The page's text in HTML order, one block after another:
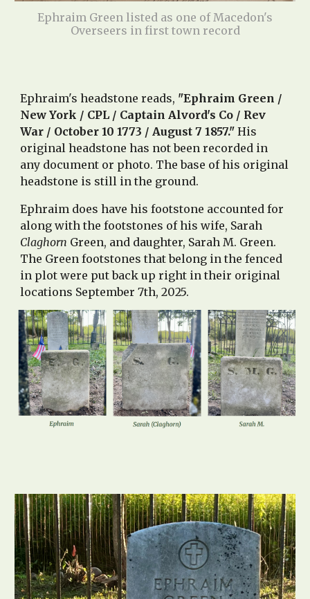
Ephraim Green listed as one of Macedon's
Overseers in first town record
Ephraim's headstone reads, "Ephraim Green /
New York / CPL / Captain Alvord's Co / Rev
War / October 10 1773 / August 7 1857." His
original headstone has not been recorded in
any document or photo. Thebase of his original
headstone is still in the ground.
Ephraim does have his footstone accounted for
along with the footstones of his wife, Sarah
Claghorn Green, and daughter, Sarah M. Green.
The Green footstones that belong in the fenced
in plot were put back up right in their original
locations September 7th, 2025.